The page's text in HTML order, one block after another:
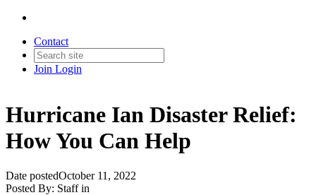
Contact
Join Login
Hurricane Ian Disaster Relief:
How You Can Help
Date postedOctober 11, 2022
Posted By: Staff in